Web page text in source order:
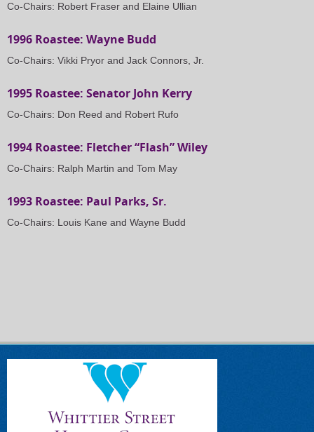
Co-Chairs: Robert Fraser and Elaine Ullian
1996 Roastee: Wayne Budd
Co-Chairs: Vikki Pryor and Jack Connors, Jr.
1995 Roastee: Senator John Kerry
Co-Chairs: Don Reed and Robert Rufo
1994 Roastee: Fletcher “Flash” Wiley
Co-Chairs: Ralph Martin and Tom May
1993 Roastee: Paul Parks, Sr.
Co-Chairs: Louis Kane and Wayne Budd